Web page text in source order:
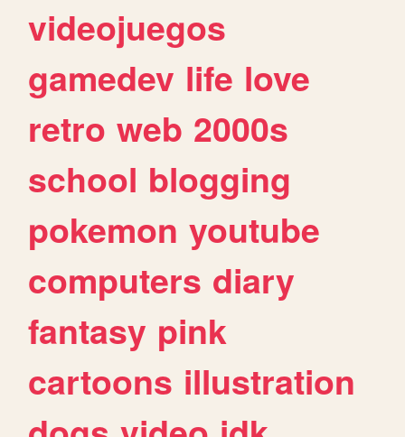
videojuegos
gamedev life love
retro web 2000s
school blogging
pokemon youtube
computers diary
fantasy pink
cartoons illustration